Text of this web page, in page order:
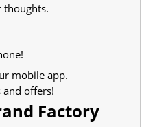
thoughts.
mobile app.
offers!
Factory